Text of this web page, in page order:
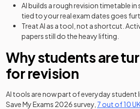
AI builds a rough revision timetable
tied to your real exam dates goes
Treat AI as a tool, not a shortcut.
papers still do the heavy lifting.
Why students are
for revision
AI tools are now part of everyday student
Save My Exams 2026 survey, 7 out of 10